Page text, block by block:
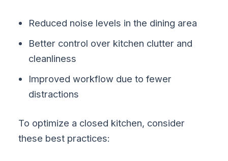
Reduced noise levels in the dining area
Better control over kitchen clutter and
cleanliness
Improved workflow due to fewer
distractions
To optimize a closed kitchen, consider
these best practices: